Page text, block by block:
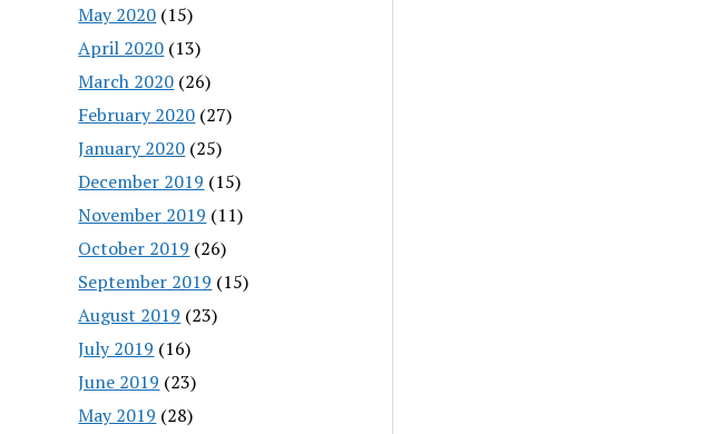
May 2020 (15)
April 2020 (13)
March 2020 (26)
February 2020 (27)
January 2020 (25)
December 2019 (15)
November 2019 (11)
October 2019 (26)
September 2019 (15)
August 2019 (23)
July 2019 (16)
June 2019 (23)
May 2019 (28)